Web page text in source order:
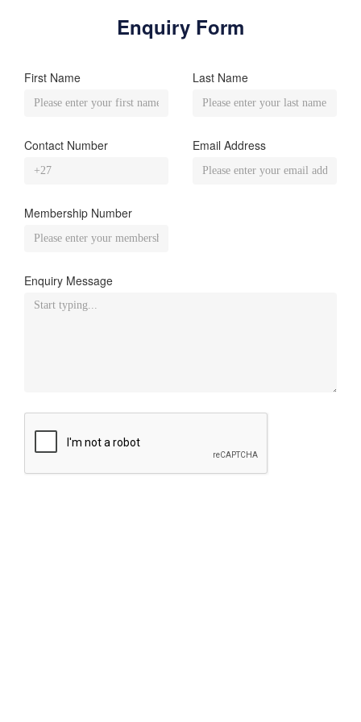
Enquiry Form
First Name Last Name
Contact Number Email Address
Membership Number
Enquiry Message